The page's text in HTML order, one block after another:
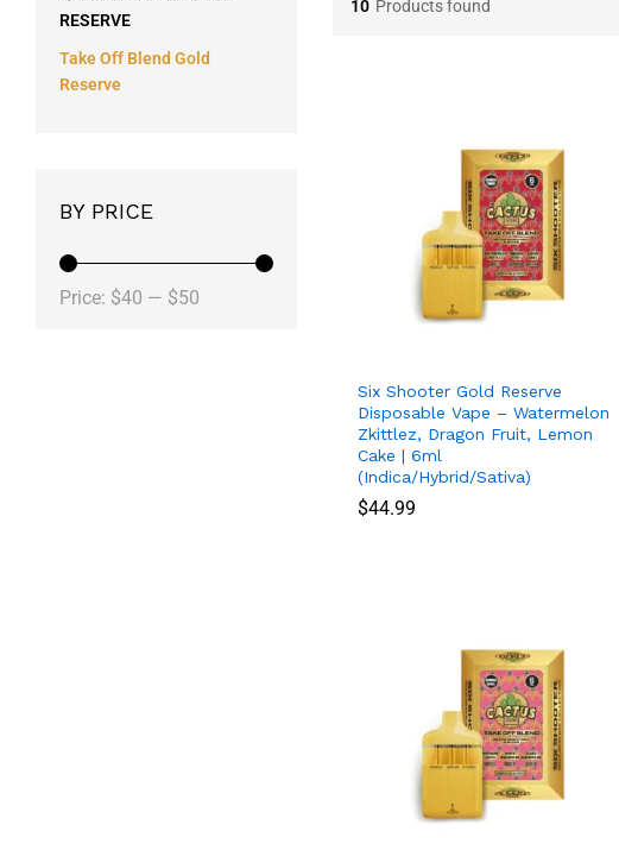
10 Products found
Six Shooter Gold Reserve
Disposable Vape – Watermelon
Zkittlez, Dragon Fruit, Lemon
Cake | 6ml
(Indica/Hybrid/Sativa)
$44.99
$44.99
RESERVE
Take Off Blend Gold
Reserve
BY PRICE
Price: $40 — $50